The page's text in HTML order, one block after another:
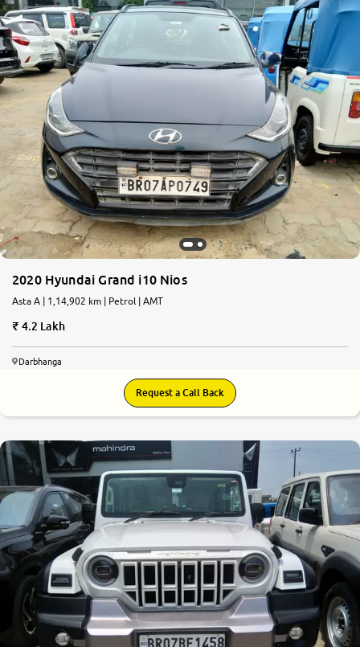
2020 Hyundai Grand i10 Nios
Asta A | 1,14,902 km | Petrol | AMT
4.2 Lakh
Darbhanga
Request a Call Back